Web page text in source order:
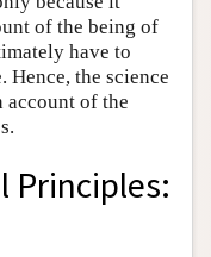
of the being of
have to
Hence, the science
of the
Principles: